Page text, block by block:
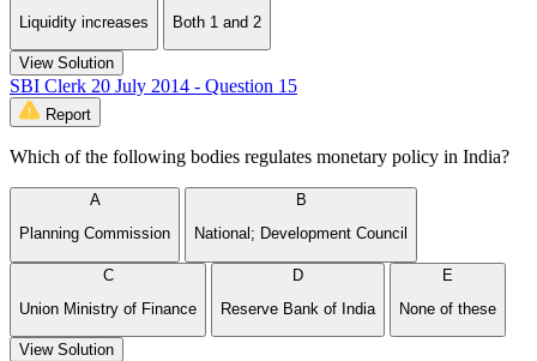
Liquidity increases
Both 1 and 2
View Solution
SBI Clerk 20 July 2014 - Question 15
Report
Which of the following bodies regulates monetary policy in India?
A
Planning Commission
B
National; Development Council
C
Union Ministry of Finance
D
Reserve Bank of India
E
None of these
View Solution